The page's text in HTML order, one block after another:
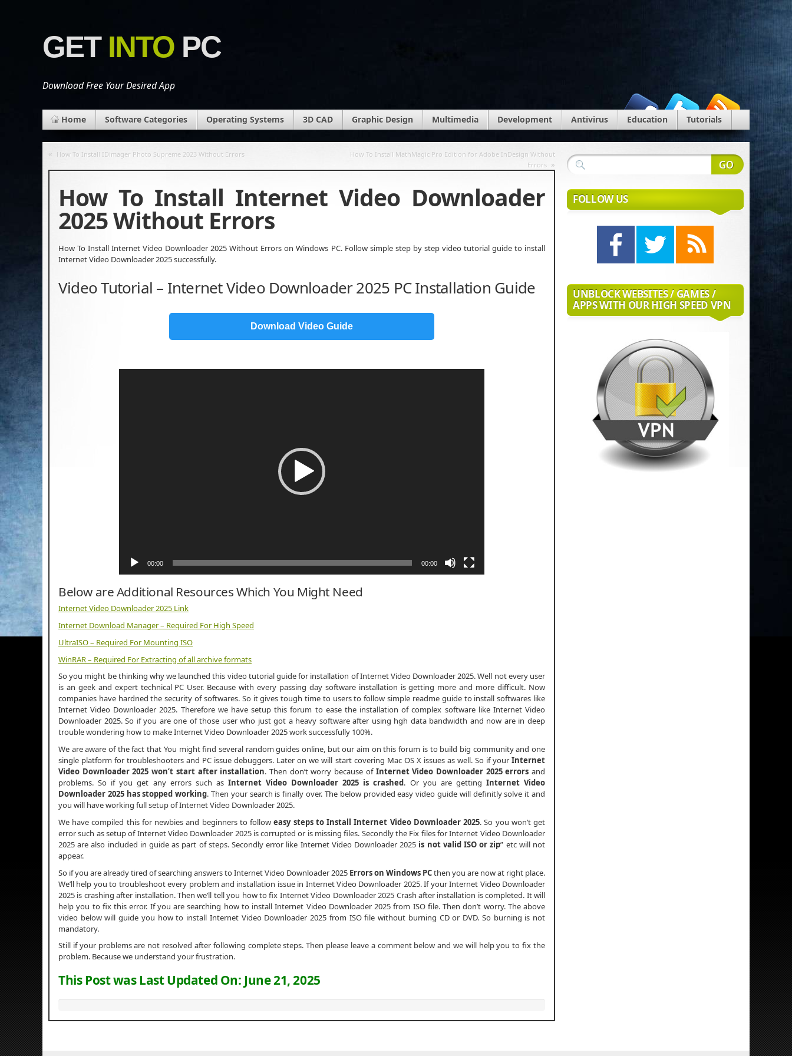
GET INTO PC
Download Free Your Desired App
Home Software Categories Operating Systems 3D CAD Graphic Design Multimedia Development Antivirus Education Tutorials
« How To Install IDimager Photo Supreme 2023 Without Errors
How To Install MathMagic Pro Edition for Adobe InDesign Without
Errors »
How To Install Internet Video Downloader
2025 Without Errors
How To Install Internet Video Downloader 2025 Without Errors on Windows PC. Follow simple step by step video tutorial guide to install
Internet Video Downloader 2025 successfully.
Video Tutorial – Internet Video Downloader 2025 PC Installation Guide
Download Video Guide
00:00 00:00
Below are Additional Resources Which You Might Need
Internet Video Downloader 2025 Link
Internet Download Manager – Required For High Speed
UltraISO – Required For Mounting ISO
WinRAR – Required For Extracting of all archive formats
So you might be thinking why we launched this video tutorial guide for installation of Internet Video Downloader 2025. Well not every user
is an geek and expert technical PC User. Because with every passing day software installation is getting more and more difficult. Now
companies have hardned the security of softwares. So it gives tough time to users to follow simple readme guide to install softwares like
Internet Video Downloader 2025. Therefore we have setup this forum to ease the installation of complex software like Internet Video
Downloader 2025. So if you are one of those user who just got a heavy software after using hgh data bandwidth and now are in deep
trouble wondering how to make Internet Video Downloader 2025 work successfully 100%.
We are aware of the fact that You might find several random guides online, but our aim on this forum is to build big community and one
single platform for troubleshooters and PC issue debuggers. Later on we will start covering Mac OS X issues as well. So if your Internet
Video Downloader 2025 won’t start after installation. Then don’t worry because of Internet Video Downloader 2025 errors and
problems. So if you get any errors such as Internet Video Downloader 2025 is crashed. Or you are getting Internet Video
Downloader 2025 has stopped working. Then your search is finally over. The below provided easy video guide will definitly solve it and
you will have working full setup of Internet Video Downloader 2025.
We have compiled this for newbies and beginners to followeasy steps to Install Internet Video Downloader 2025. So you won’t get
error such as setup of Internet Video Downloader 2025 is corrupted or is missing files. Secondly the Fix files for Internet Video Downloader
2025 are also included in guide as part of steps. Secondly error like Internet Video Downloader 2025 is not valid ISO or zip” etc will not
appear.
So if you are already tired of searching answers to Internet Video Downloader 2025 Errors on Windows PCthen you are now at right place.
We’ll help you to troubleshoot every problem and installation issue in Internet Video Downloader 2025. If your Internet Video Downloader
2025 is crashing after installation. Then we’ll tell you how to fix Internet Video Downloader 2025 Crash after installation is completed. It will
help you to fix this error. If you are searching how to install Internet Video Downloader 2025 from ISO file. Then don’t worry. The above
video below will guide you how to install Internet Video Downloader 2025 from ISO file without burning CD or DVD. So burning is not
mandatory.
Still if your problems are not resolved after following complete steps. Then please leave a comment below and we will help you to fix the
problem. Because we understand your frustration.
This Post was Last Updated On: June 21, 2025
FOLLOW US
UNBLOCK WEBSITES / GAMES /
APPS WITH OUR HIGH SPEED VPN